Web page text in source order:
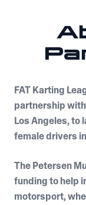
FAT Karting
partnership
Los Angeles, to
female drivers
The Petersen
funding to help
motorsport,